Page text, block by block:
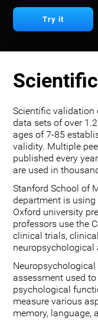
Try it
Scientific validation
data sets of over
ages of 7-85
validity. Multiple
published every
are used in
Stanford School of
department is
Oxford university
professors use the
clinical trials,
neuropsychological
assessment used
psychological
measure various
memory, language,